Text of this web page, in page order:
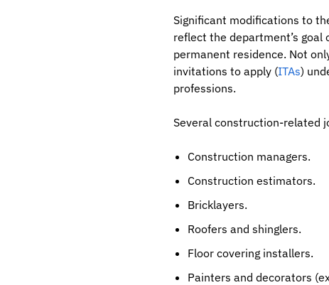
Significant modifications to
reflect the department’s goal
permanent residence. Not
invitations to apply (ITAs)
professions.
Several construction-related
Construction managers.
Construction estimators.
Bricklayers.
Roofers and shinglers.
Floor covering installers.
Painters and decorators